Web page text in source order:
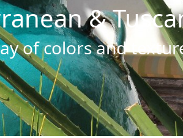
&
of colors and